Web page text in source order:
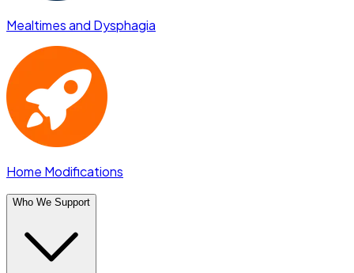
Mealtimes and Dysphagia
Home Modifications
Who We Support